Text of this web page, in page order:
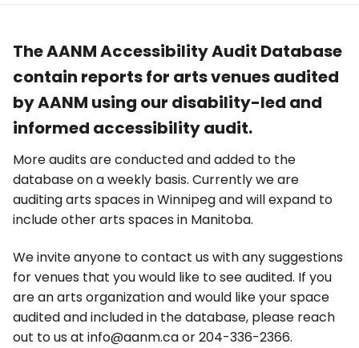
The AANM Accessibility Audit Database
contain reports for arts venues audited
by AANM using our disability-led and
informed accessibility audit.
More audits are conducted and added to the
database on a weekly basis. Currently we are
auditing arts spaces in Winnipeg and will expand to
include other arts spaces in Manitoba.
We invite anyone to contact us with any suggestions
for venues that you would like to see audited. If you
are an arts organization and would like your space
audited and included in the database, please reach
out to us at info@aanm.ca or 204-336-2366.